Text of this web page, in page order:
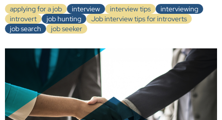
applying for a job
interview interview tips
interviewing
introvert
job hunting
Job interview tips for introverts
job search
job seeker